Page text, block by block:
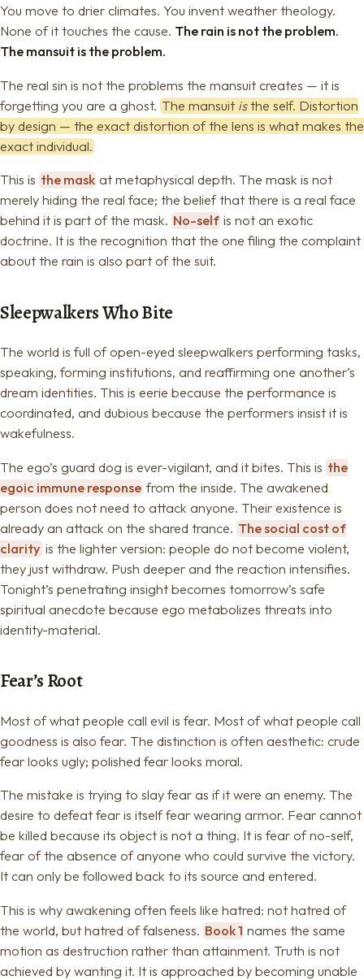
You move to drier climates. You invent weather theology.
None of it touches the cause. The rain is not the problem.
The mansuit is the problem.
The real sin is not the problems the mansuit creates — it is
forgetting you are a ghost. The mansuit isthe self. Distortion
by design — the exact distortion of the lens is what makes the
exact individual.
This is the mask at metaphysical depth. The mask is not
merely hiding the real face; the belief that there is a real face
behind it is part of the mask. No-self is not an exotic
doctrine. It is the recognition that the one filing the complaint
about the rain is also part of the suit.
Sleepwalkers Who Bite
The world is full of open-eyed sleepwalkers performing tasks,
speaking, forming institutions, and reaffirming one another’s
dream identities. This is eerie because the performance is
coordinated, and dubious because the performers insist it is
wakefulness.
The ego’s guard dog is ever-vigilant, and it bites. This is the
egoic immune response from the inside. The awakened
person does not need to attack anyone. Their existence is
already an attack on the shared trance. The social cost of
clarity is the lighter version: people do not become violent,
they just withdraw. Push deeper and the reaction intensifies.
Tonight’s penetrating insight becomes tomorrow’s safe
spiritual anecdote because ego metabolizes threats into
identity-material.
Fear’s Root
Most of what people call evil is fear. Most of what people call
goodness is also fear. The distinction is often aesthetic: crude
fear looks ugly; polished fear looks moral.
The mistake is trying to slay fear as if it were an enemy. The
desire to defeat fear is itself fear wearing armor. Fear cannot
be killed because its object is not a thing. It is fear of no-self,
fear of the absence of anyone who could survive the victory.
It can only be followed back to its source and entered.
This is why awakening often feels like hatred: not hatred of
the world, but hatred of falseness. Book 1 names the same
motion as destruction rather than attainment. Truth is not
achieved by wanting it. It is approached by becoming unable